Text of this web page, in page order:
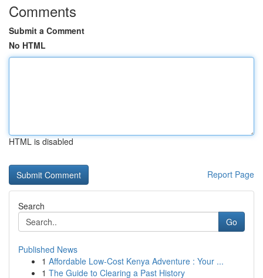
Comments
Submit a Comment
No HTML
HTML is disabled
Report Page
Search
Go
Published News
1 Affordable Low-Cost Kenya Adventure : Your ...
1 The Guide to Clearing a Past History